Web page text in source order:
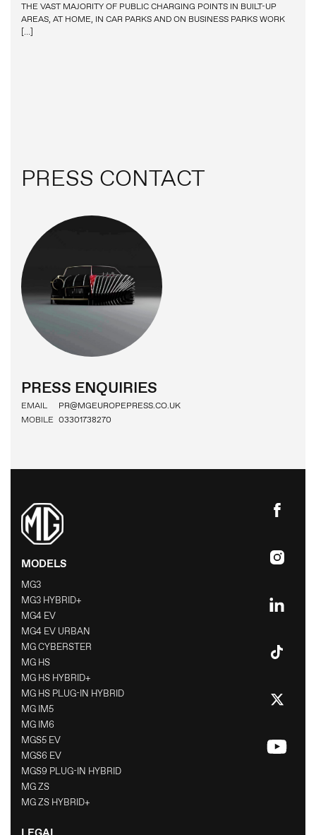
PRESS
IMAGE BANK
MG MOTOR
THE VAST MAJORITY OF PUBLIC CHARGING POINTS IN BUILT-UP
AREAS, AT HOME, IN CAR PARKS AND ON BUSINESS PARKS WORK
[…]
PRESS CONTACT
PRESS ENQUIRIES
EMAIL
PR@MGEUROPEPRESS.CO.UK
MOBILE 03301738270
MODELS
MG3
MG3 HYBRID+
MG4 EV
MG4 EV URBAN
MG CYBERSTER
MG HS
MG HS HYBRID+
MG HS PLUG-IN HYBRID
MG IM5
MG IM6
MGS5 EV
MGS6 EV
MGS9 PLUG-IN HYBRID
MG ZS
MG ZS HYBRID+